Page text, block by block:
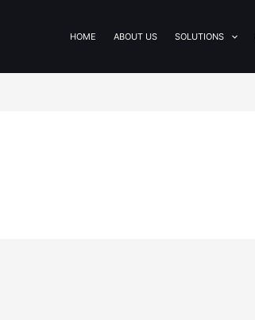
HOME ABOUT US SOLUTIONS